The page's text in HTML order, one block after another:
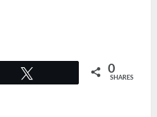
0
SHARES